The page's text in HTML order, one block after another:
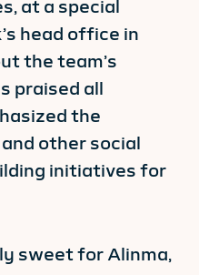
at a special
head office in
the team’s
praised all
the
other social
initiatives for
sweet for Alinma,